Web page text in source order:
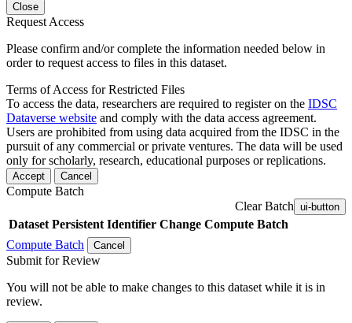
Close
Request Access
Please confirm and/or complete the information needed below in
order to request access to files in this dataset.
Terms of Access for Restricted Files
To access the data, researchers are required to register on the IDSC
Dataverse website and comply with the data access agreement.
Users are prohibited from using data acquired from the IDSC in the
pursuit of any commercial or private ventures. The data will be used
only for scholarly, research, educational purposes or replications.
Accept Cancel
Compute Batch
Clear Batch ui-button
Dataset Persistent Identifier Change Compute Batch
Compute Batch
Cancel
Submit for Review
You will not be able to make changes to this dataset while it is in
review.